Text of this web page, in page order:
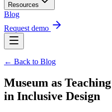
Resources
Blog
Request demo
← Back to Blog
Museum as
in Inclusive Design